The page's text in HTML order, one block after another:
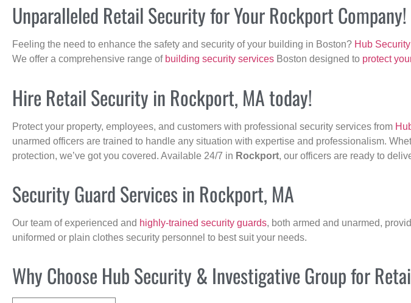
Unparalleled Retail Security for Your Rockport Company!
Feeling the need to enhance the safety and security of your building in Boston? Hub
We offer a comprehensive range of building security services Boston designed to protect
Hire Retail Security in Rockport, MA today!
Protect your property, employees, and customers with professional security services from
unarmed officers are trained to handle any situation with expertise and professionalism.
protection, we’ve got you covered. Available 24/7 in Rockport, our officers are ready to
Security Guard Services in Rockport, MA
Our team of experienced and highly-trained security guards, both armed and unarmed,
uniformed or plain clothes security personnel to best suit your needs.
Why Choose Hub Security & Investigative Group for